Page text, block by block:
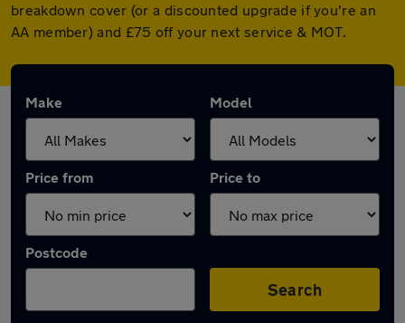
breakdown cover (or a discounted upgrade if you're an
AA member) and £75 off your next service & MOT.
Make Model
Price from Price to
Postcode
Search